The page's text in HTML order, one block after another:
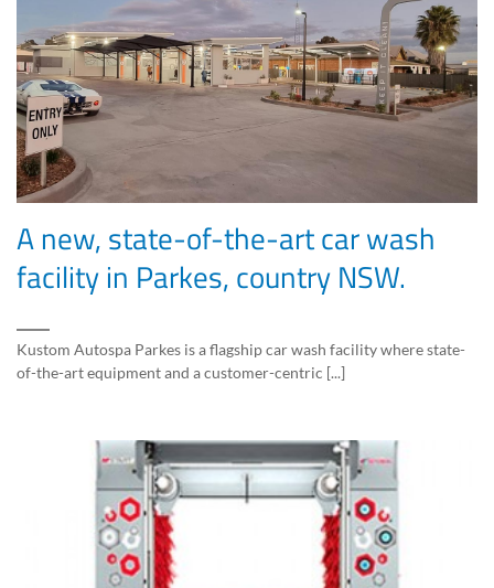
A new, state-of-the-art car wash
facility in Parkes, country NSW.
Kustom Autospa Parkes is a flagship car wash facility where state-
of-the-art equipment and a customer-centric [...]